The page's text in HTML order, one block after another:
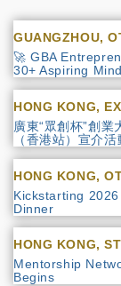
GUANGZHOU,
🚀 GBA
30+ Aspiring
HONG KONG,
廣東“眾創杯”創
（香港站）宣介活
HONG KONG,
Kickstarting
Dinner
HONG KONG,
Mentorship
Begins